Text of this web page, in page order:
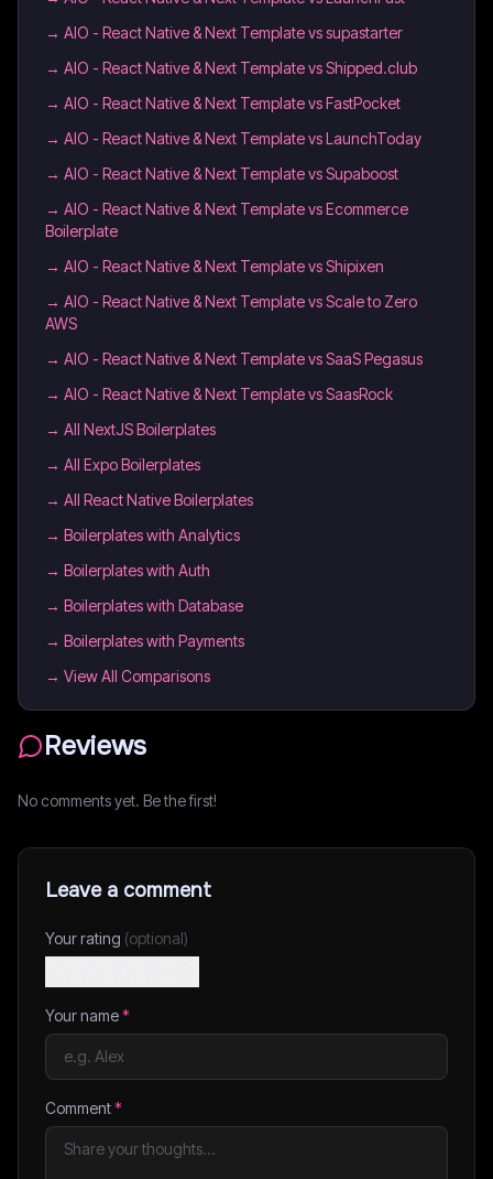
→ AIO - React Native & Next Template vs supastarter
→ AIO - React Native & Next Template vs Shipped.club
→ AIO - React Native & Next Template vs FastPocket
→ AIO - React Native & Next Template vs LaunchToday
→ AIO - React Native & Next Template vs Supaboost
→ AIO - React Native & Next Template vs Ecommerce
Boilerplate
→ AIO - React Native & Next Template vs Shipixen
→ AIO - React Native & Next Template vs Scale to Zero
AWS
→ AIO - React Native & Next Template vs SaaS Pegasus
→ AIO - React Native & Next Template vs SaasRock
→ All NextJS Boilerplates
→ All Expo Boilerplates
→ All React Native Boilerplates
→ Boilerplates with Analytics
→ Boilerplates with Auth
→ Boilerplates with Database
→ Boilerplates with Payments
→ View All Comparisons
Reviews
No comments yet. Be the first!
Leave a comment
Your rating (optional)
Your name*
Comment*